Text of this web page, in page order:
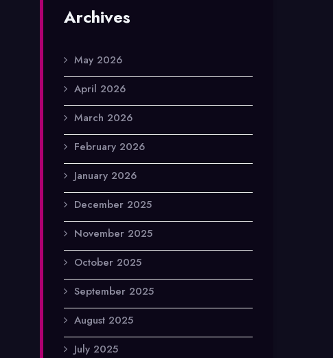
Archives
May 2026
April 2026
March 2026
February 2026
January 2026
December 2025
November 2025
October 2025
September 2025
August 2025
July 2025